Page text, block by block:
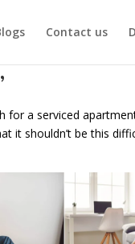
Contact us
for a serviced
it shouldn’t be this